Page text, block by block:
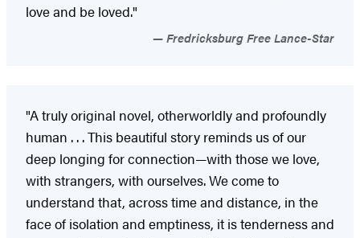
love and be loved."
Fredricksburg Free Lance-Star
"A truly original novel, otherworldly and profoundly
human . . . This beautiful story reminds us of our
deep longing for connection—with those we love,
with strangers, with ourselves. We come to
understand that, across time and distance, in the
face of isolation and emptiness, it is tenderness and